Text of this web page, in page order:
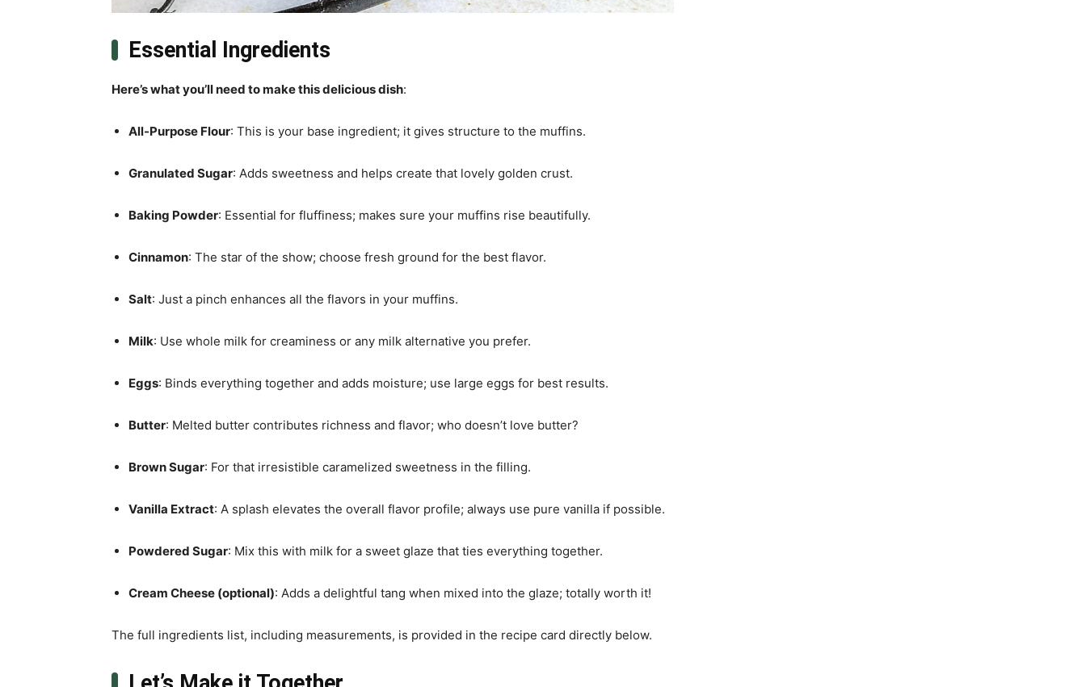
Essential Ingredients
Here’s what you’ll need to make this delicious dish:
All-Purpose Flour: This is your base ingredient; it gives structure to the muffins.
Granulated Sugar: Adds sweetness and helps create that lovely golden crust.
Baking Powder: Essential for fluffiness; makes sure your muffins rise beautifully.
Cinnamon: The star of the show; choose fresh ground for the best flavor.
Salt: Just a pinch enhances all the flavors in your muffins.
Milk: Use whole milk for creaminess or any milk alternative you prefer.
Eggs: Binds everything together and adds moisture; use large eggs for best results.
Butter: Melted butter contributes richness and flavor; who doesn’t love butter?
Brown Sugar: For that irresistible caramelized sweetness in the filling.
Vanilla Extract: A splash elevates the overall flavor profile; always use pure vanilla if possible.
Powdered Sugar: Mix this with milk for a sweet glaze that ties everything together.
Cream Cheese (optional): Adds a delightful tang when mixed into the glaze; totally worth it!
The full ingredients list, including measurements, is provided in the recipe card directly below.